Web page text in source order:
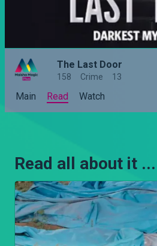
The Last Door
158 Crime 13
Main Read Watch
Read all about it ...